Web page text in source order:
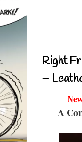
Right
–
A